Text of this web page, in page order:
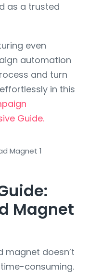
as a trusted
even
automation
and turn
in this
Guide.
Magnet
magnet doesn’t
consuming.